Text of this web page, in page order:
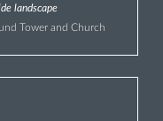
landscape
Tower and Church